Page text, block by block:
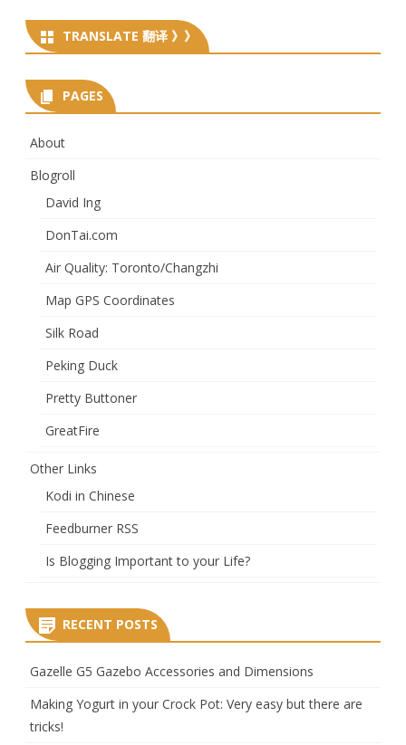
TRANSLATE 翻译 》》
PAGES
About
Blogroll
David Ing
DonTai.com
Air Quality: Toronto/Changzhi
Map GPS Coordinates
Silk Road
Peking Duck
Pretty Buttoner
GreatFire
Other Links
Kodi in Chinese
Feedburner RSS
Is Blogging Important to your Life?
RECENT POSTS
Gazelle G5 Gazebo Accessories and Dimensions
Making Yogurt in your Crock Pot: Very easy but there are
tricks!